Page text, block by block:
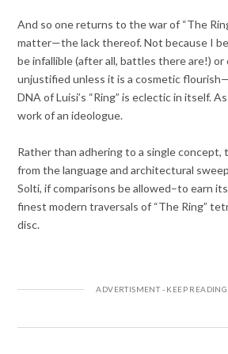
And so one returns to the war of “The
matter—the lack thereof. Not because I
be infallible (after all, battles there are!)
unjustified unless it is a cosmetic
DNA of Luisi’s “Ring” is eclectic in itself.
work of an ideologue.
Rather than adhering to a single
from the language and architectural
Solti, if comparisons be allowed–to earn
finest modern traversals of “The Ring”
disc.